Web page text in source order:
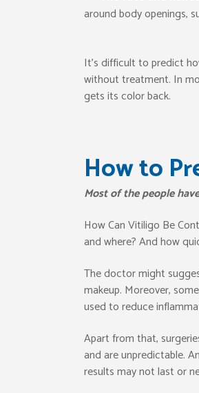
around body openings,
It’s difficult to predict
without treatment. In
gets its color back.
How to
Most of the people
How Can Vitiligo Be
and where? And how
The doctor might
makeup. Moreover,
used to reduce
Apart from that,
and are unpredictable.
results may not last or